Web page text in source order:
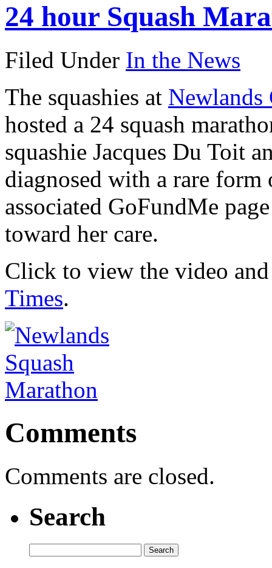
24 hour Squash
Filed Under In the News
The squashies at
hosted a 24 squash
squashie Jacques Du Toit
diagnosed with a rare form
associated GoFundMe
toward her care.
Click to view the video
Times.
Comments
Comments are closed.
Search
for: